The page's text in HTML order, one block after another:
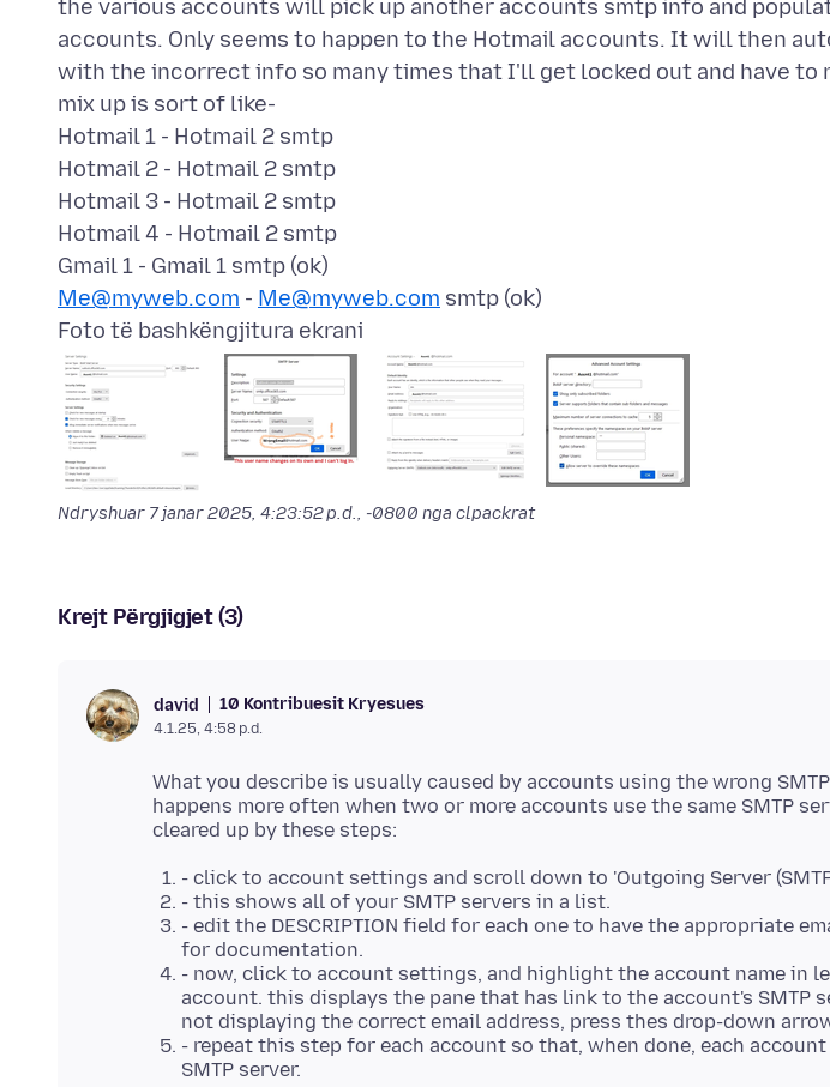
the various accounts will pick up another accounts smtp info and
accounts. Only seems to happen to the Hotmail accounts. It will then
with the incorrect info so many times that I'll get locked out and have to
mix up is sort of like-
Hotmail 1 - Hotmail 2 smtp
Hotmail 2 - Hotmail 2 smtp
Hotmail 3 - Hotmail 2 smtp
Hotmail 4 - Hotmail 2 smtp
Me@myweb.com - Me@myweb.com
Foto të bashkëngjitura ekrani
Ndryshuar 7 janar 2025, 4:23:52 p.d., -0800 nga clpackrat
Krejt Përgjigjet (3)
david 10 Kontribuesit Kryesues
4.1.25, 4:58 p.d.
What you describe is usually caused by accounts using the wrong
happens more often when two or more accounts use the same SMTP
- click to account settings and scroll down to 'Outgoing Server
- this shows all of your SMTP servers in a list.
- edit the DESCRIPTION field for each one to have the appropriate
for documentation.
- now, click to account settings, and highlight the account name in
account. this displays the pane that has link to the account's SMTP
not displaying the correct email address, press thes drop-down
- repeat this step for each account so that, when done, each
SMTP server.